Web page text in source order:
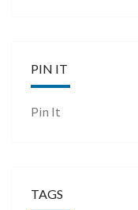
PIN IT
Pin It
TAGS